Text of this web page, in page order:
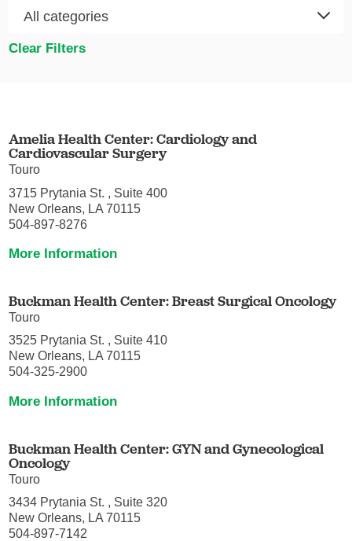
Clear Filters
Amelia Health Center: Cardiology and
Cardiovascular Surgery
Touro
3715 Prytania St. , Suite 400
New Orleans, LA 70115
504-897-8276
More Information
Buckman Health Center: Breast Surgical Oncology
Touro
3525 Prytania St. , Suite 410
New Orleans, LA 70115
504-325-2900
More Information
Buckman Health Center: GYN and Gynecological
Oncology
Touro
3434 Prytania St. , Suite 320
New Orleans, LA 70115
504-897-7142